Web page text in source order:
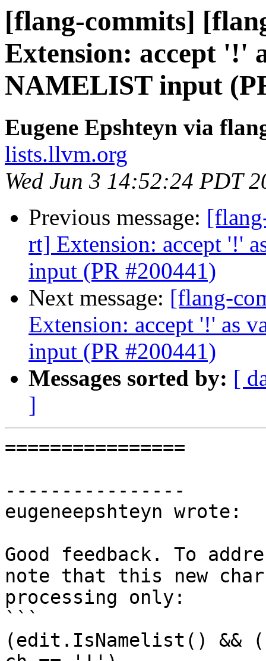
[flang-commits]
Extension: accept '!'
NAMELIST input
Eugene Epshteyn via
lists.llvm.org
Wed Jun 3 14:52:24 PDT
Previous message:
rt] Extension: accept '!'
input (PR #200441)
Next message: [flang-
Extension: accept '!' as
input (PR #200441)
Messages sorted by: [
]
================
----------------
eugeneepshteyn wrote:
Good feedback. To
note that this new
processing only:
```
(edit.IsNamelist()